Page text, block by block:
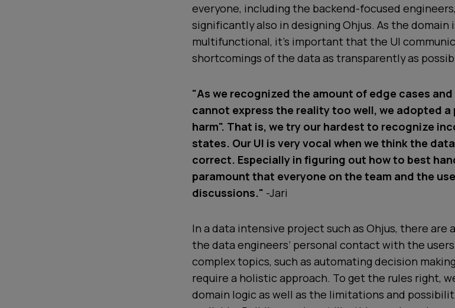
everyone, including the backend-focused
significantly also in designing Ohjus. As the domain
multifunctional, it’s important that the UI
shortcomings of the data as transparently as
"As we recognized the amount of edge cases
cannot express the reality too well, we adopted
harm". That is, we try our hardest to recognize
states. Our UI is very vocal when we think the
correct. Especially in figuring out how to best
paramount that everyone on the team and the
discussions." -Jari
In a data intensive project such as Ohjus, there are
the data engineers’ personal contact with the
complex topics, such as automating decision
require a holistic approach. To get the rules right,
domain logic as well as the limitations and